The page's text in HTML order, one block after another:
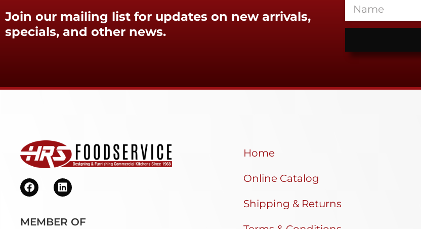
Join our mailing list for updates on new arrivals,
specials, and other news.
MEMBER OF
Home
Online Catalog
Shipping & Returns